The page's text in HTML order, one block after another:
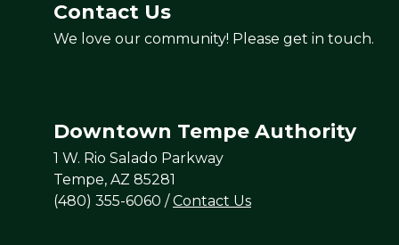
Contact Us
We love our community! Please get in touch.
Downtown Tempe Authority
1 W. Rio Salado Parkway
Tempe, AZ 85281
(480) 355-6060 /Contact Us